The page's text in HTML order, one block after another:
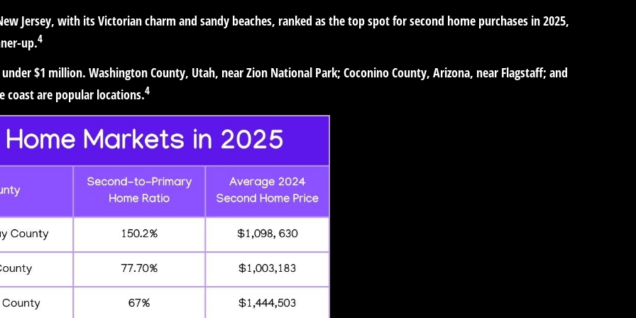
Jersey, with its Victorian charm and sandy beaches, ranked as the top spot for second home purchases in 2025,
up.4
$1 million. Washington County, Utah, near Zion National Park; Coconino County, Arizona, near Flagstaff; and
coast are popular locations.4